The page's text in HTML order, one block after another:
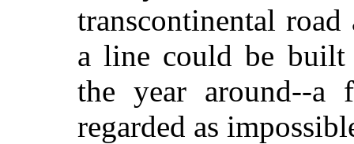
transcontinental road
a line could be built
the year around--a
regarded as